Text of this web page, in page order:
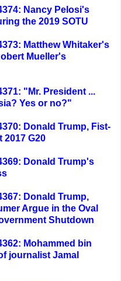
Nancy Pelosi's
the 2019 SOTU
Matthew Whitaker's
Mueller's
"Mr. President ...
Yes or no?"
Donald Trump, Fist-
2017 G20
Donald Trump's
Donald Trump,
Argue in the Oval
Shutdown
Mohammed bin
journalist Jamal